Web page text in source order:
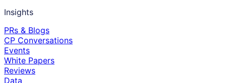
Insights
PRs & Blogs
CP Conversations
Events
White Papers
Reviews
Data